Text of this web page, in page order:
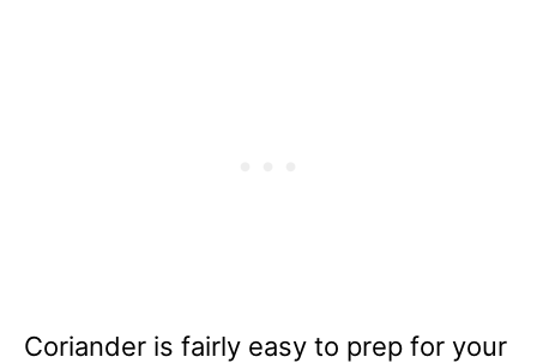
Coriander is fairly easy to prep for your